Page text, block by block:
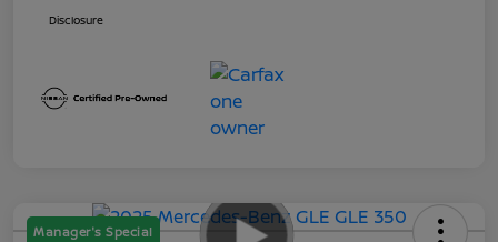
Disclosure
Manager's Special